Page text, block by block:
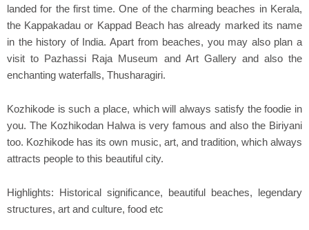
landed for the first time. One of the charming beaches in Kerala,
the Kappakadau or Kappad Beach has already marked its name
in the history of India. Apart from beaches, you may also plan a
visit to Pazhassi Raja Museum and Art Gallery and also the
enchanting waterfalls, Thusharagiri.
Kozhikode is such a place, which will always satisfy the foodie in
you. The Kozhikodan Halwa is very famous and also the Biriyani
too. Kozhikode has its own music, art, and tradition, which always
attracts people to this beautiful city.
Highlights: Historical significance, beautiful beaches, legendary
structures, art and culture, food etc